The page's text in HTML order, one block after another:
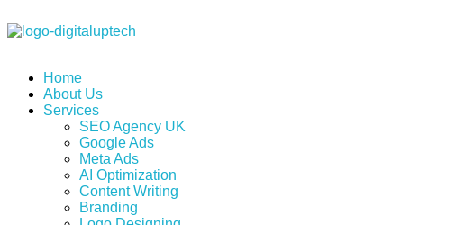
Home
About Us
Services
SEO Agency UK
Google Ads
Meta Ads
AI Optimization
Content Writing
Branding